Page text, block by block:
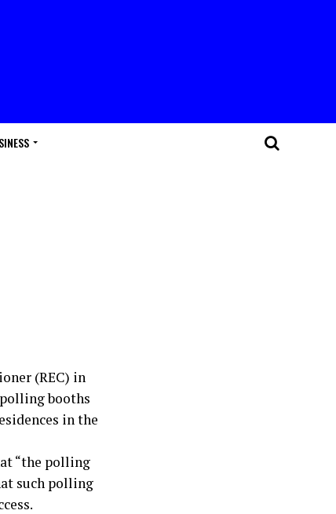
(REC) in
booths
in the
“the polling
such polling